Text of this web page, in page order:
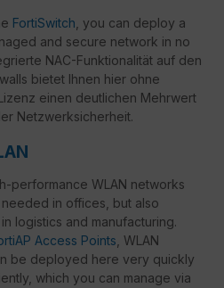
FortiSwitch , you can deploy a
and secure network in no
NAC-Funktionalität auf den
bietet Ihnen hier ohne
einen deutlichen Mehrwert
Netzwerksicherheit.
performance WLAN networks
in offices, but also
logistics and manufacturing.
Access Points , WLAN
be deployed here very quickly
which you can manage via